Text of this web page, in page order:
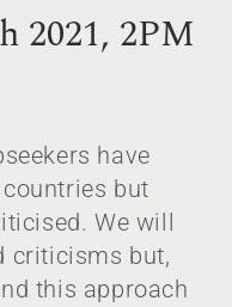
2021, 2PM
have
but
We will
criticisms but,
this approach